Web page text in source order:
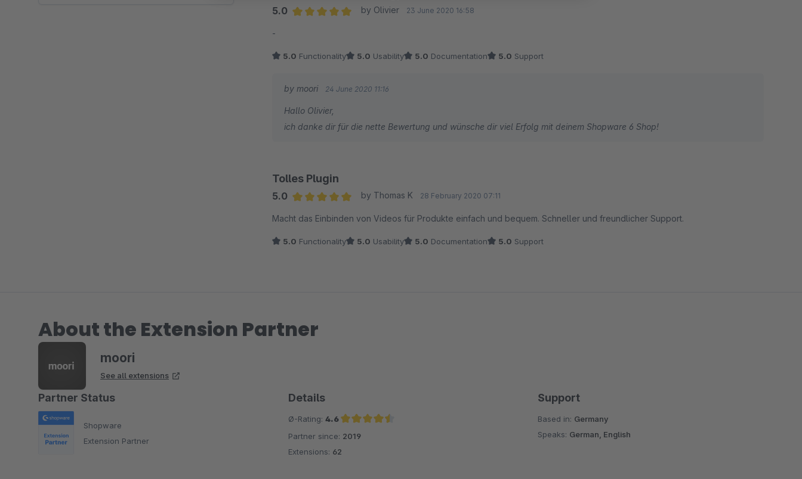
5.0
by Olivier 23 June 2020 16:58
-
5.0 Functionality 5.0 Usability 5.0 Documentation 5.0 Support
by moori 24 June 2020 11:16
Hallo Olivier,
ich danke dir für die nette Bewertung und wünsche dir viel Erfolg mit deinem Shopware 6 Shop!
Tolles Plugin
5.0
by Thomas K 28 February 2020 07:11
Macht das Einbinden von Videos für Produkte einfach und bequem. Schneller und freundlicher Support.
5.0 Functionality 5.0 Usability 5.0 Documentation 5.0 Support
About the Extension Partner
moori
See all extensions
Partner Status
Shopware
Extension Partner
Details
Ø-Rating: 4.6
Average rating of 4.6 out of 5 stars
Partner since: 2019
Extensions: 62
Support
Based in: Germany
Speaks: German, English